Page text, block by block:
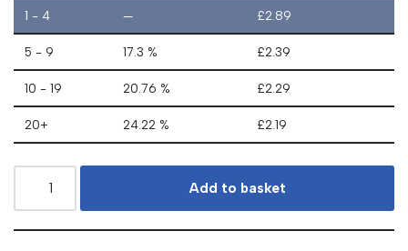
1 - 4 — £2.89
5 - 9 17.3 % £2.39
10 - 19 20.76 % £2.29
20+ 24.22 % £2.19
Add to basket